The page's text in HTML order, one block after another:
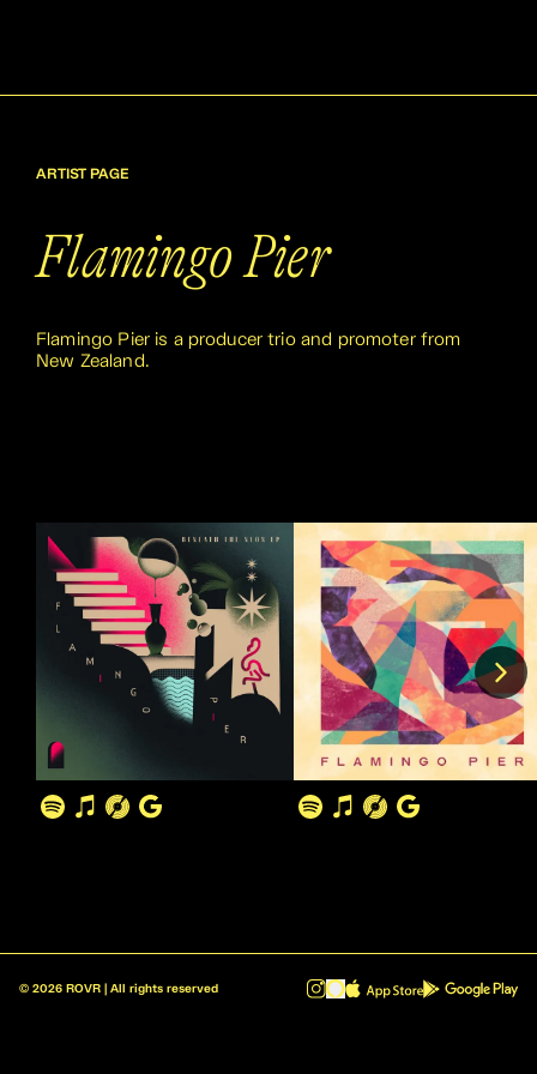
ARTIST PAGE
Flamingo Pier
Flamingo Pier is a producer trio and promoter from
New Zealand.
© 2026 ROVR | All rights reserved